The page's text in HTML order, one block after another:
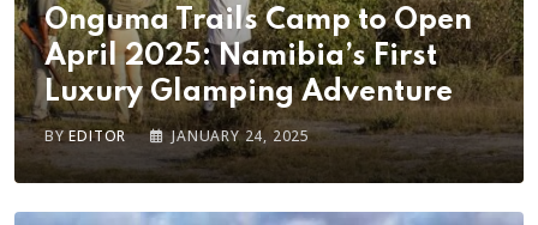
Onguma Trails Camp to Open
April 2025: Namibia’s First
Luxury Glamping Adventure
BYEDITOR JANUARY 24, 2025